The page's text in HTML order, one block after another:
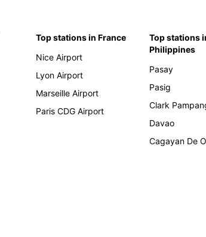
Top stations in France
Nice Airport
Lyon Airport
Marseille Airport
Paris CDG Airport
Top stations
Philippines
Pasay
Pasig
Clark
Davao
Cagayan De